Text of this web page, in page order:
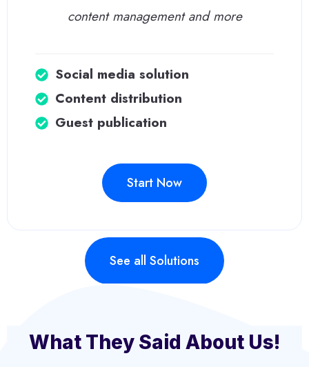
content management and more
Social media solution
Content distribution
Guest publication
Start Now
See all Solutions
What They Said About Us!